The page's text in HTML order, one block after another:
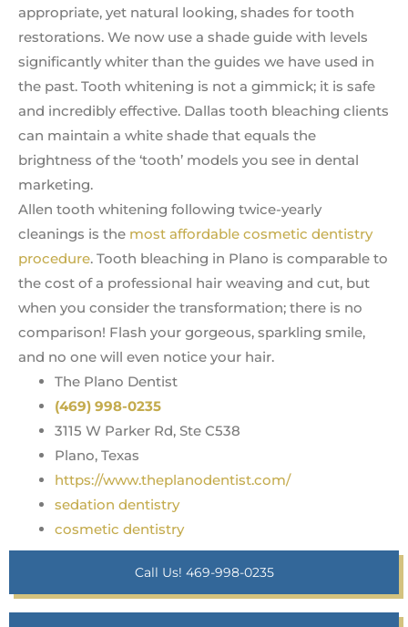
appropriate, yet natural looking, shades for tooth
restorations. We now use a shade guide with levels
significantly whiter than the guides we have used in
the past. Tooth whitening is not a gimmick; it is safe
and incredibly effective. Dallas tooth bleaching clients
can maintain a white shade that equals the
brightness of the ‘tooth’ models you see in dental
marketing.
Allen tooth whitening following twice-yearly
cleanings is the most affordable cosmetic dentistry
procedure. Tooth bleaching in Plano is comparable to
the cost of a professional hair weaving and cut, but
when you consider the transformation; there is no
comparison! Flash your gorgeous, sparkling smile,
and no one will even notice your hair.
The Plano Dentist
(469) 998-0235
3115 W Parker Rd, Ste C538
Plano, Texas
https://www.theplanodentist.com/
sedation dentistry
cosmetic dentistry
Call Us! 469-998-0235